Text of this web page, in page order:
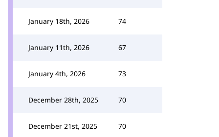
January 18th, 2026 74
January 11th, 2026 67
January 4th, 2026 73
December 28th, 2025 70
December 21st, 2025 70